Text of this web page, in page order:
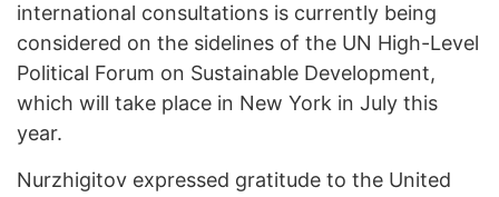
international consultations is currently being
considered on the sidelines of the UN High-Level
Political Forum on Sustainable Development,
which will take place in New York in July this
year.
Nurzhigitov expressed gratitude to the United